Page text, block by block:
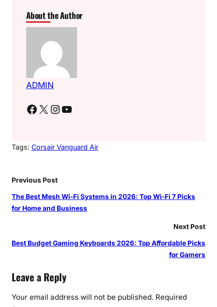
About the Author
ADMIN
Facebook X Instagram YouTube
Tags: Corsair Vanguard Air
Previous Post
The Best Mesh Wi-Fi Systems in 2026: Top Wi-Fi 7 Picks
for Home and Business
Next Post
Best Budget Gaming Keyboards 2026: Top Affordable Picks
for Gamers
Leave a Reply
Your email address will not be published. Required